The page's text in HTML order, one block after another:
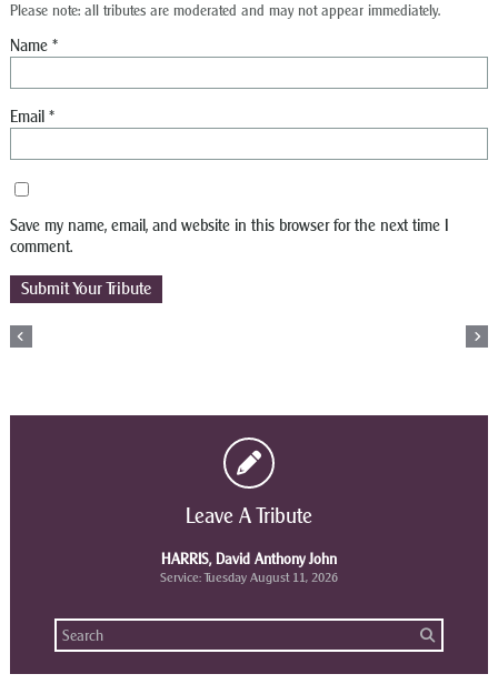
Please note: all tributes are moderated and may not appear immediately.
Name *
Email *
Save my name, email, and website in this browser for the next time I
comment.
Leave A Tribute
HARRIS, David Anthony John
Service: Tuesday August 11, 2026